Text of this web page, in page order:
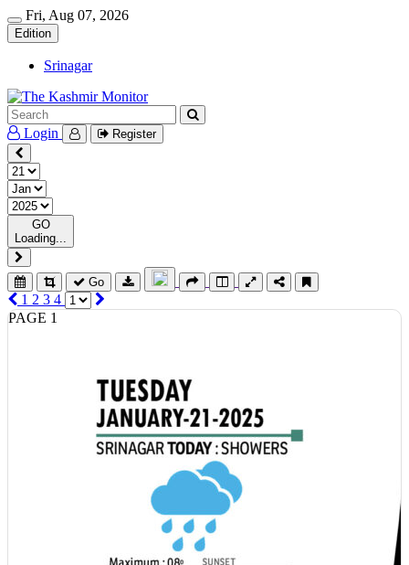
Fri, Aug 07, 2026
Edition
Srinagar
Login Register
GO
Loading...
Go
1 2 3 4
PAGE 1